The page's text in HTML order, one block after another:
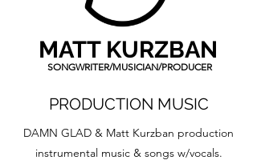
MATT KURZBAN
SONGWRITER/MUSICIAN/PRODUCER
PRODUCTION MUSIC
DAMN GLAD & Matt Kurzban production
instrumental music & songs w/vocals.